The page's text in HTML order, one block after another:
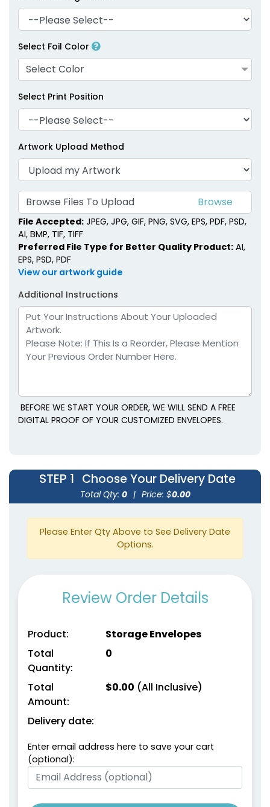
Select Foil Color
Select Color
Select Print Position
Artwork Upload Method
Browse Files To Upload
File Accepted: JPEG, JPG, GIF, PNG, SVG, EPS, PDF, PSD,
AI, BMP, TIF, TIFF
Preferred File Type for Better Quality Product: AI,
EPS, PSD, PDF
View our artwork guide
Additional Instructions
BEFORE WE START YOUR ORDER, WE WILL SEND A FREE
DIGITAL PROOF OF YOUR CUSTOMIZED ENVELOPES.
STEP 1 Choose Your Delivery Date
Total Qty: 0 | Price: $0.00
Please Enter Qty Above to See Delivery Date
Options.
Review Order Details
Product:
Storage Envelopes
Total
Quantity:
0
Total
Amount:
$0.00 (All Inclusive)
Delivery date:
Enter email address here to save your cart
(optional):